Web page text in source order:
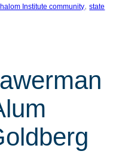
Institute community, state